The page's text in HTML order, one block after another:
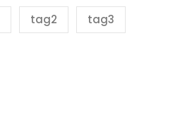
tag2 tag3